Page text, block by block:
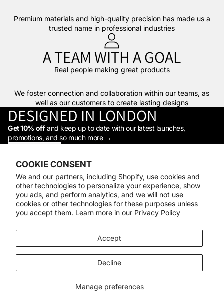
COOKIE CONSENT
We and our partners, including Shopify, use cookies and
other technologies to personalize your experience, show
you ads, and perform analytics, and we will not use
cookies or other technologies for these purposes unless
you accept them. Learn more in our Privacy Policy
Manage preferences
Accept
Decline
Premium materials and high-quality precision has made us a
trusted name in professional industries
A TEAM WITH A GOAL
Real people making great products
We foster connection and collaboration within our teams, as
well as our customers to create lasting designs
DESIGNED IN LONDON
Get 10% offand keep up to date with our latest launches,
promotions, and so much more →
Shop
Support
Daylight
© 2026Daylight Company
Payment methods